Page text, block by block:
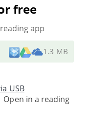
free
app
1.3 MB
USB
in a reading